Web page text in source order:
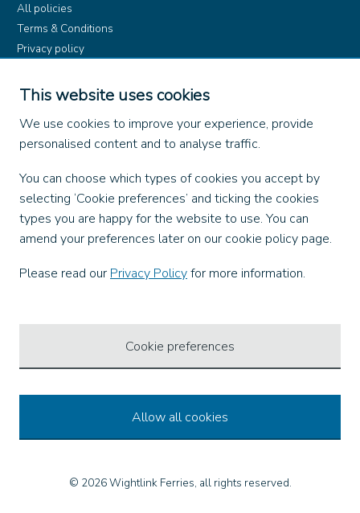
This website uses cookies
We use cookies to improve your experience, provide
personalised content and to analyse traffic.
You can choose which types of cookies you accept by
selecting ‘Cookie preferences’ and ticking the cookies
types you are happy for the website to use. You can
amend your preferences later on our cookie policy page.
Please read our Privacy Policyfor more information.
Cookie preferences
Allow all cookies
All policies
Terms & Conditions
Privacy policy
Dangerous Goods (ADR)
Find us on
X
Instagram
TikTok
LinkedIn
© 2026 Wightlink Ferries, all rights reserved.